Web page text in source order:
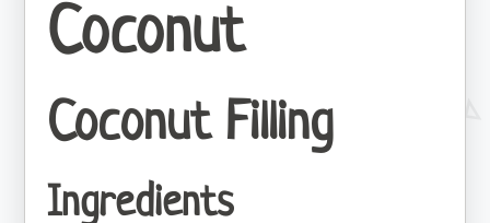
Coconut
Coconut Filling
Ingredients